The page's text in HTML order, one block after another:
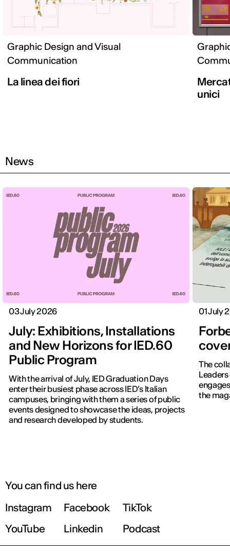
Graphic Design and Visual
Communication
La linea dei fiori
unici
News
03 July 2026
July: Exhibitions, Installations
and New Horizons for IED.60
Public Program
With the arrival of July, IED Graduation Days
enter their busiest phase across IED’s Italian
campuses, bringing with them a series of public
events designed to showcase the ideas, projects
and research developed by students.
01 July
The
the
You can find us here
Instagram
Facebook
TikTok
YouTube
Linkedin Podcast